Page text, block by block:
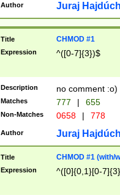
Author Juraj
Title CHMOD #1
Expression ^([0-7]{3})$
Description no comment :o)
Matches 777 | 655
Non-Matches 0658 | 778
Author Juraj
Title CHMOD #1 (with/
Expression ^([0]{0,1}[0-